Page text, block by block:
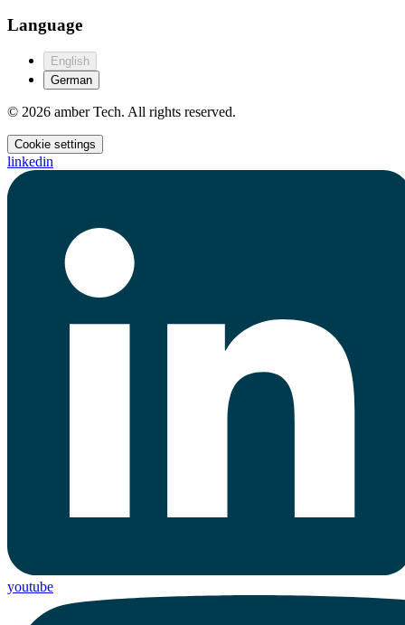
Language
English
German
© 2026 amber Tech. All rights reserved.
Cookie settings
linkedin
youtube